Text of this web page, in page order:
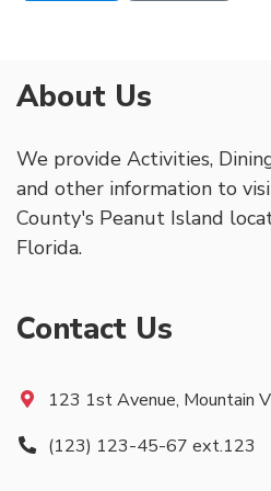
About Us
We provide Activities,
and other information to
County's Peanut Island
Florida.
Contact Us
123 1st Avenue, Mountain
(123) 123-45-67 ext.123